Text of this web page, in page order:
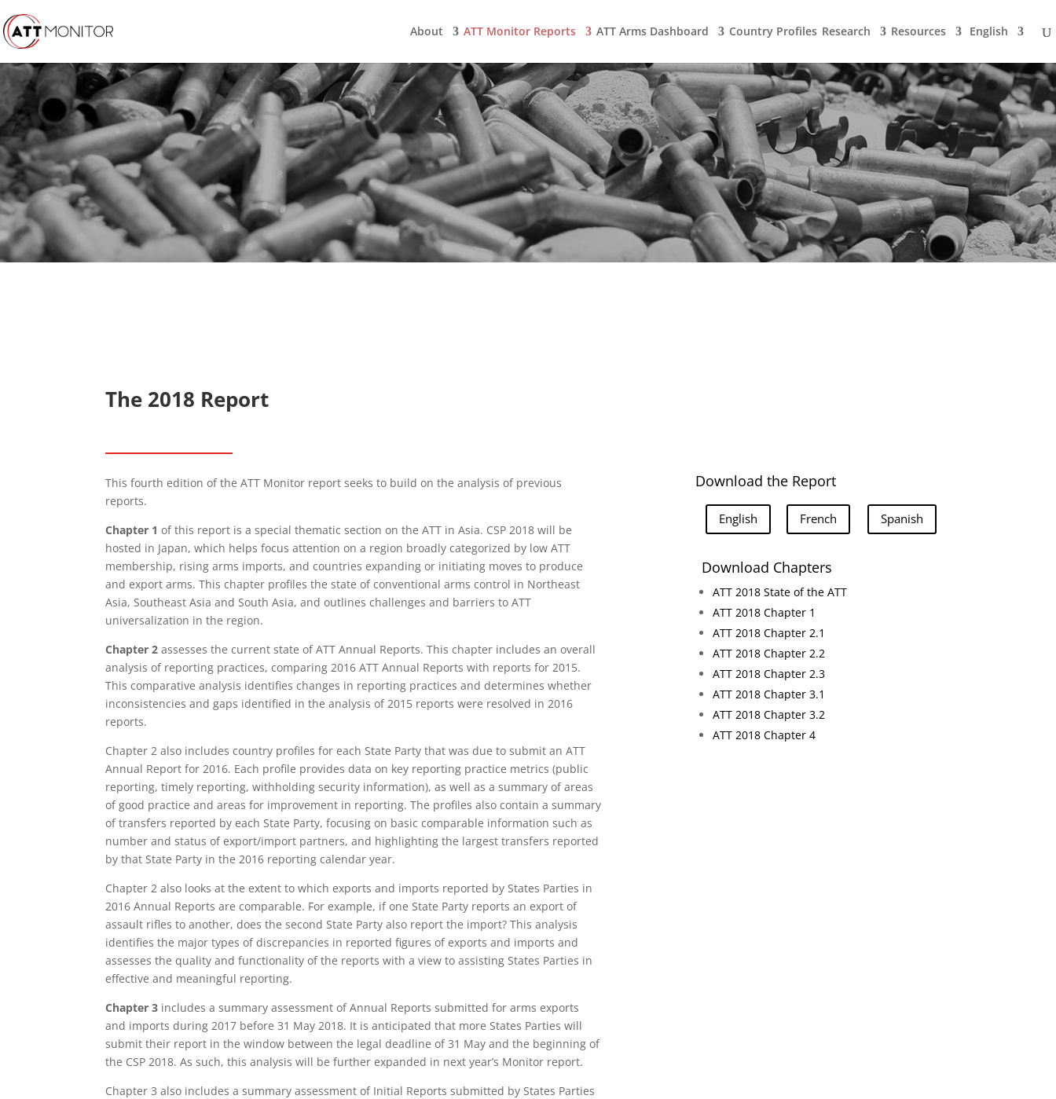
About ATT Monitor Reports ATT Arms Dashboard Country Profiles Research Resources English
The 2018 Report
This fourth edition of the ATT Monitor report seeks to build on the analysis of previous
reports.
Chapter 1 of this report is a special thematic section on the ATT in Asia. CSP 2018 will be
hosted in Japan, which helps focus attention on a region broadly categorized by low ATT
membership, rising arms imports, and countries expanding or initiating moves to produce
and export arms. This chapter profiles the state of conventional arms control in Northeast
Asia, Southeast Asia and South Asia, and outlines challenges and barriers to ATT
universalization in the region.
Chapter 2 assesses the current state of ATT Annual Reports. This chapter includes an overall
analysis of reporting practices, comparing 2016 ATT Annual Reports with reports for 2015.
This comparative analysis identifies changes in reporting practices and determines whether
inconsistencies and gaps identified in the analysis of 2015 reports were resolved in 2016
reports.
Chapter 2 also includes country profiles for each State Party that was due to submit an ATT
Annual Report for 2016. Each profile provides data on key reporting practice metrics (public
reporting, timely reporting, withholding security information), as well as a summary of areas
of good practice and areas for improvement in reporting. The profiles also contain a summary
of transfers reported by each State Party, focusing on basic comparable information such as
number and status of export/import partners, and highlighting the largest transfers reported
by that State Party in the 2016 reporting calendar year.
Chapter 2 also looks at the extent to which exports and imports reported by States Parties in
2016 Annual Reports are comparable. For example, if one State Party reports an export of
assault rifles to another, does the second State Party also report the import? This analysis
identifies the major types of discrepancies in reported figures of exports and imports and
assesses the quality and functionality of the reports with a view to assisting States Parties in
effective and meaningful reporting.
Chapter 3 includes a summary assessment of Annual Reports submitted for arms exports
and imports during 2017 before 31 May 2018. It is anticipated that more States Parties will
submit their report in the window between the legal deadline of31 May and the beginning of
the CSP 2018. As such, this analysis will be further expanded in next year’s Monitor report.
Chapter 3 also includes a summary assessment of Initial Reports submitted by States Parties
Download the Report
English French Spanish
Download Chapters
ATT 2018 State of the ATT
ATT 2018 Chapter 1
ATT 2018 Chapter 2.1
ATT 2018 Chapter 2.2
ATT 2018 Chapter 2.3
ATT 2018 Chapter 3.1
ATT 2018 Chapter 3.2
ATT 2018 Chapter 4